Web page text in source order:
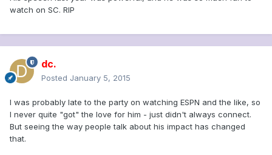
watch on SC. RIP
dc.
Posted January 5, 2015
I was probably late to the party on watching ESPN and the like, so
I never quite "got" the love for him - just didn't always connect.
But seeing the way people talk about his impact has changed
that.